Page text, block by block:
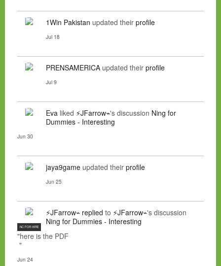
1Win Pakistan updated their profile
Jul 18
PRENSAMERICA updated their profile
Jul 9
Eva liked ⚡JFarrow⌁'s discussion Ning for
Dummies - Interesting
Jun 30
jaya9game updated their profile
Jun 25
NC FOR HIRE
⚡JFarrow⌁ replied to ⚡JFarrow⌁'s discussion
Ning for Dummies - Interesting
"here is the PDF
"
Jun 24